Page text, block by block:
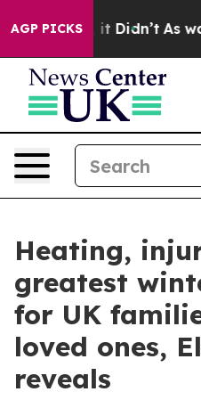
AGP PICKS
Well, it Didn’t As war
Heating,
greatest
for UK
loved ones,
reveals